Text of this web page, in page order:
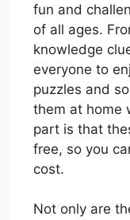
fun and
of all ages.
knowledge
everyone to
puzzles and
them at home
part is that
free, so you
cost.
Not only are